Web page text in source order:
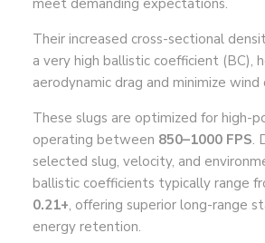
Their increased cross-sectional
a very high ballistic coefficient (BC),
aerodynamic drag and minimize
These slugs are optimized for high-
operating between 850–1000 FPS.
selected slug, velocity, and
ballistic coefficients typically range
0.21+, offering superior long-range
energy retention.